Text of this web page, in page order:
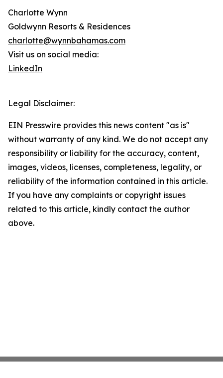
Charlotte Wynn
Goldwynn Resorts & Residences
charlotte@wynnbahamas.com
Visit us on social media:
LinkedIn
Legal Disclaimer:
EIN Presswire provides this news content "as is"
without warranty of any kind. We do not accept any
responsibility or liability for the accuracy, content,
images, videos, licenses, completeness, legality, or
reliability of the information contained in this article.
If you have any complaints or copyright issues
related to this article, kindly contact the author
above.